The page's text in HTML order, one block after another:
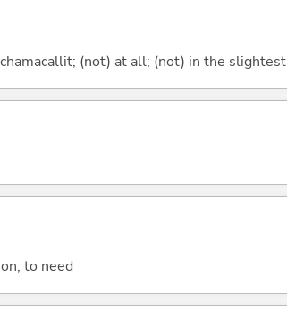
(not) at all; (not) in the slightest
to need